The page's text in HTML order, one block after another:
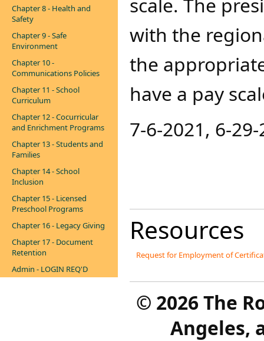
Chapter 8 - Health and
Safety
Chapter 9 - Safe
Environment
Chapter 10 -
Communications Policies
Chapter 11 - School
Curriculum
Chapter 12 - Cocurricular
and Enrichment Programs
Chapter 13 - Students and
Families
Chapter 14 - School
Inclusion
Chapter 15 - Licensed
Preschool Programs
Chapter 16 - Legacy Giving
Chapter 17 - Document
Retention
Admin - LOGIN REQ'D
with the
the
have a pay
7-6-2021, 6-
Resources
Request for Employment of
© 2026 The
Angeles,